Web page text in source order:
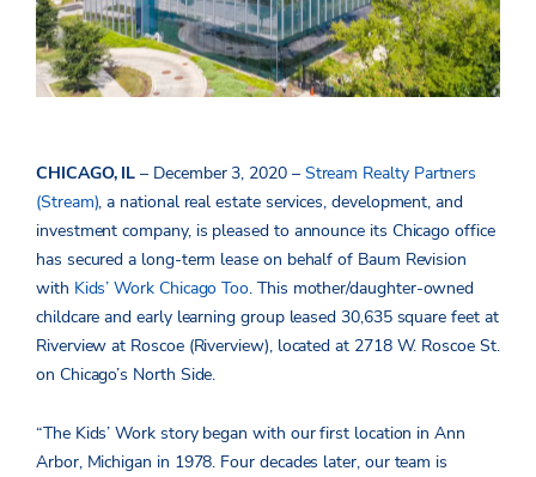
CHICAGO, IL – December 3, 2020 – Stream Realty Partners
(Stream), a national real estate services, development, and
investment company, is pleased to announce its Chicago office
has secured a long-term lease on behalf of Baum Revision
with Kids’ Work Chicago Too. This mother/daughter-owned
childcare and early learning group leased 30,635 square feet at
Riverview at Roscoe (Riverview), located at 2718 W. Roscoe St.
on Chicago’s North Side.
“The Kids’ Work story began with our first location in Ann
Arbor, Michigan in 1978. Four decades later, our team is